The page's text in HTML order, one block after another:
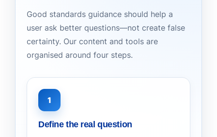
Good standards guidance should help a
user ask better questions—not create false
certainty. Our content and tools are
organised around four steps.
1
Define the real question